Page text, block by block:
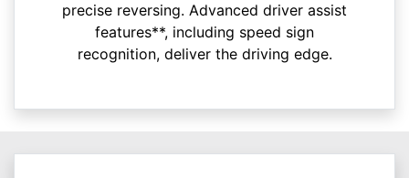
precise reversing. Advanced driver assist
features**, including speed sign
recognition, deliver the driving edge.